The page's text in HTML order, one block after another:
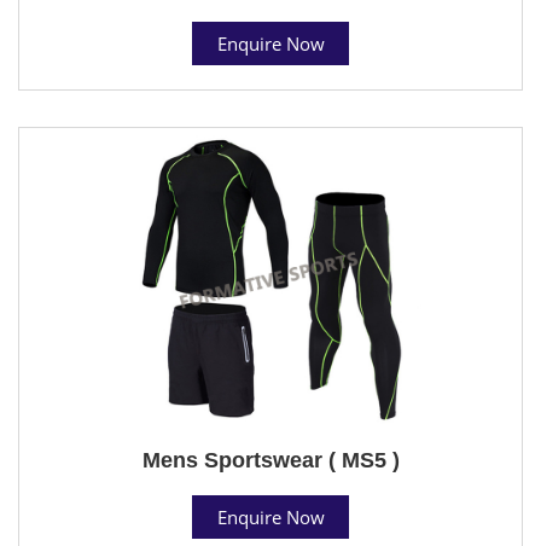
Enquire Now
Mens Sportswear ( MS5 )
Enquire Now